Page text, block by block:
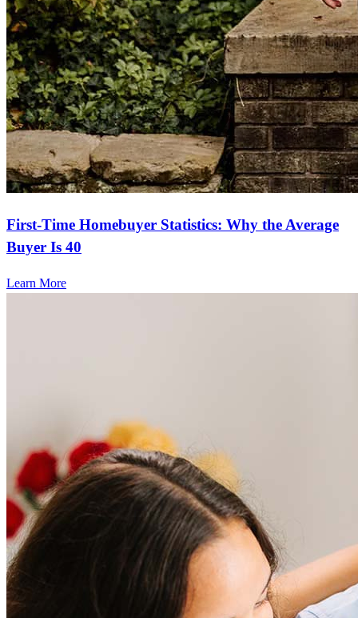
First-Time Homebuyer Statistics: Why the Average
Buyer Is 40
Learn More
Frequently asked questions
How much does it cost to refinance?
Refinancing costs typically range from 2% to 6% of the loan
amount and include fees such as appraisal, title insurance, and
closing costs. Factors like your loan type, location, and credit
score can significantly impact these expenses. Our team can
help to provide strategies that can help minimize costs.